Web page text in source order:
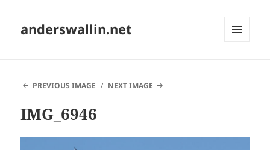
anderswallin.net
PREVIOUS IMAGE
NEXT IMAGE
IMG_6946